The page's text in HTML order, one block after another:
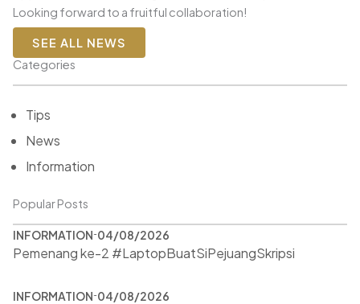
Looking forward to a fruitful collaboration!
SEE ALL NEWS
Categories
Tips
News
Information
Popular Posts
INFORMATION 04/08/2026
Pemenang ke-2 #LaptopBuatSiPejuangSkripsi
INFORMATION 04/08/2026